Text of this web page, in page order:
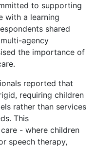
to supporting
with a learning
shared
agency
the importance of
reported that
requiring children
rather than services
This
- where children
speech therapy,